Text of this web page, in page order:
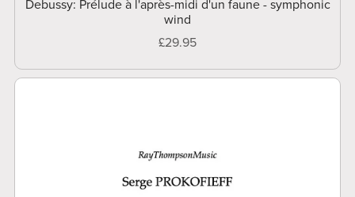
Debussy: Prélude à l'après-midi d'un faune - symphonic
wind
£29.95